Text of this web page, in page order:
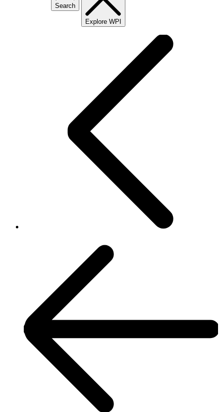
Search
Explore WPI